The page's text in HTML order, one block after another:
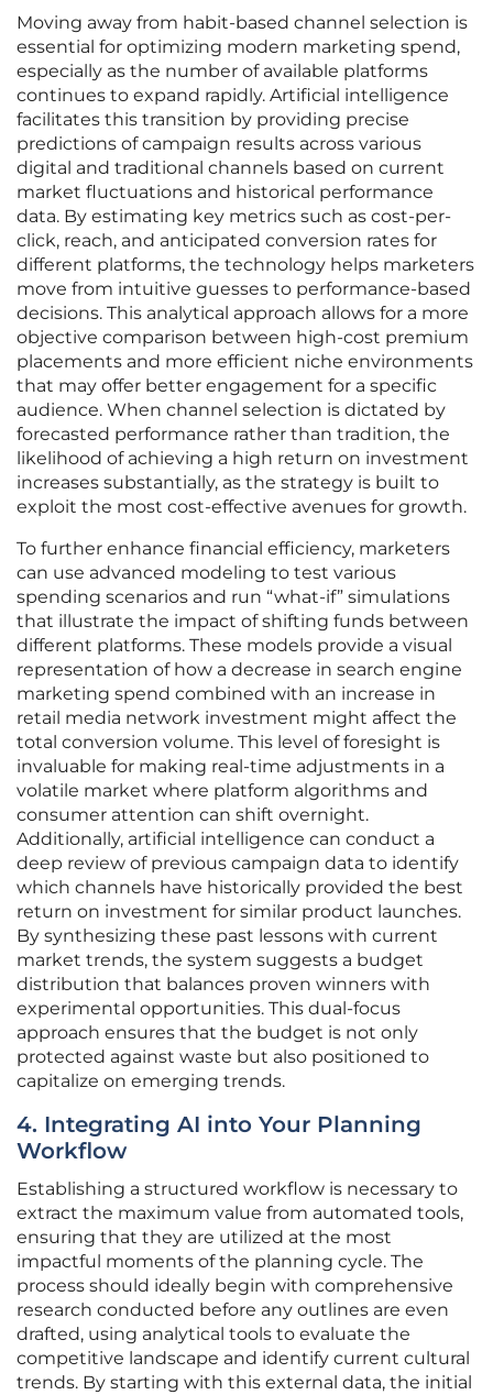
Moving away from habit-based channel selection is
essential for optimizing modern marketing spend,
especially as the number of available platforms
continues to expand rapidly. Artificial intelligence
facilitates this transition by providing precise
predictions of campaign results across various
digital and traditional channels based on current
market fluctuations and historical performance
data. By estimating key metrics such as cost-per-
click, reach, and anticipated conversion rates for
different platforms, the technology helps marketers
move from intuitive guesses to performance-based
decisions. This analytical approach allows for a more
objective comparison between high-cost premium
placements and more efficient niche environments
that may offer better engagement for a specific
audience. When channel selection is dictated by
forecasted performance rather than tradition, the
likelihood of achieving a high return on investment
increases substantially, as the strategy is built to
exploit the most cost-effective avenues for growth.
To further enhance financial efficiency, marketers
can use advanced modeling to test various
spending scenarios and run “what-if” simulations
that illustrate the impact of shifting funds between
different platforms. These models provide a visual
representation of how a decrease in search engine
marketing spend combined with an increase in
retail media network investment might affect the
total conversion volume. This level of foresight is
invaluable for making real-time adjustments in a
volatile market where platform algorithms and
consumer attention can shift overnight.
Additionally, artificial intelligence can conduct a
deep review of previous campaign data to identify
which channels have historically provided the best
return on investment for similar product launches.
By synthesizing these past lessons with current
market trends, the system suggests a budget
distribution that balances proven winners with
experimental opportunities. This dual-focus
approach ensures that the budget is not only
protected against waste but also positioned to
capitalize on emerging trends.
4. Integrating AI into Your Planning
Workflow
Establishing a structured workflow is necessary to
extract the maximum value from automated tools,
ensuring that they are utilized at the most
impactful moments of the planning cycle. The
process should ideally begin with comprehensive
research conducted before any outlines are even
drafted, using analytical tools to evaluate the
competitive landscape and identify current cultural
trends. By starting with this external data, the initial